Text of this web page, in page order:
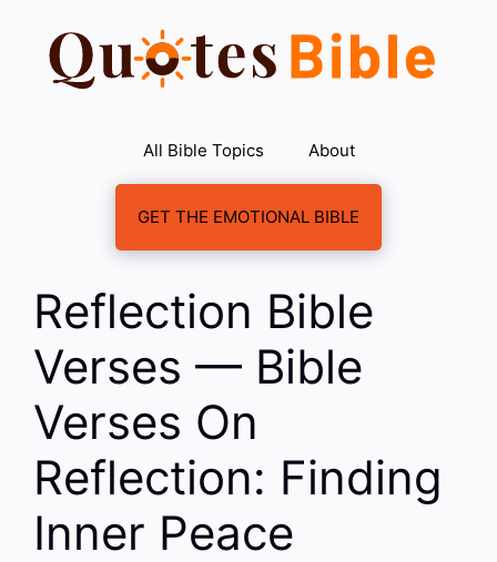
content
All Bible Topics About
GET THE EMOTIONAL BIBLE
Reflection Bible
Verses — Bible
Verses On
Reflection: Finding
Inner Peace